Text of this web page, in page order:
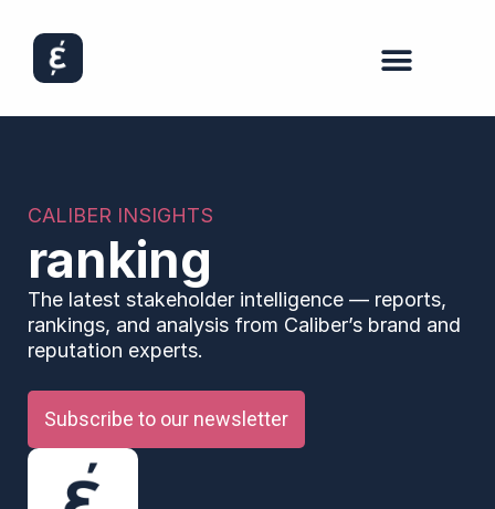
CALIBER INSIGHTS
ranking
The latest stakeholder intelligence — reports,
rankings, and analysis from Caliber’s brand and
reputation experts.
Subscribe to our newsletter